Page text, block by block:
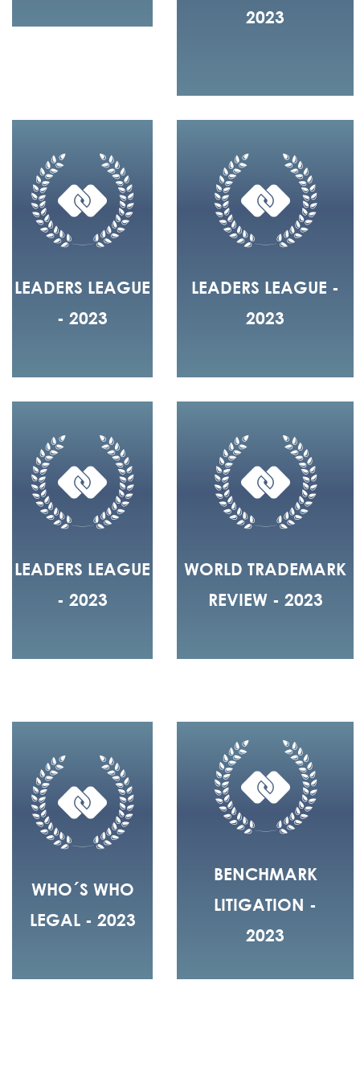
2023
LEADERS LEAGUE
- 2023
LEADERS LEAGUE -
2023
LEADERS LEAGUE
- 2023
WORLD TRADEMARK
REVIEW - 2023
WHO´S WHO
LEGAL - 2023
BENCHMARK
LITIGATION -
2023